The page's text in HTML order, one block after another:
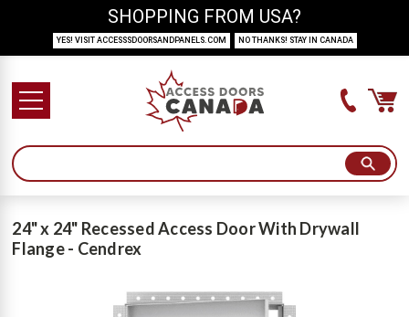
24" x 24" Recessed Access Door With Drywall
Flange - Cendrex
SHOPPING FROM USA?
YES! VISIT ACCESSSDOORSANDPANELS.COM NO THANKS! STAY IN CANADA